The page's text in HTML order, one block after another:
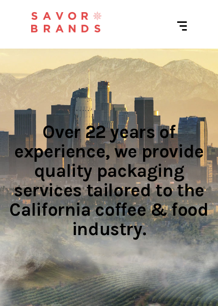
Over 22 years of
experience, we provide
quality packaging
services tailored to the
California coffee & food
industry.